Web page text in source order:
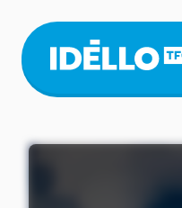
main
content